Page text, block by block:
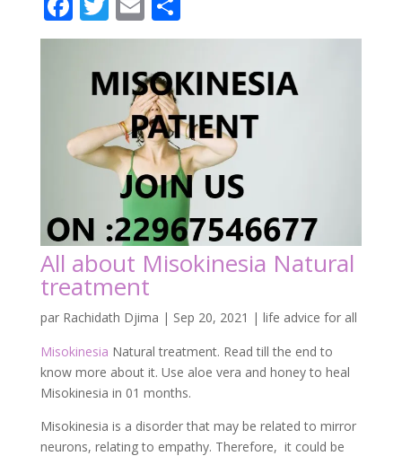
All about Misokinesia Natural
treatment
Rachidath Djima|Sep 20, 2021|
MisokinesiaNatural treatment. Read till the end to
know more about it. Use aloe vera and honey to heal
Misokinesia in 01 months.
Misokinesia is a disorder that may be related to mirror
neurons, relating to empathy. Therefore, it could be
that you have misokinesia. Moreover, It is a disorder.
response caused by the sight of a small repetitive
movement.
Kindly join us here
How to stop being a Misophonia?,